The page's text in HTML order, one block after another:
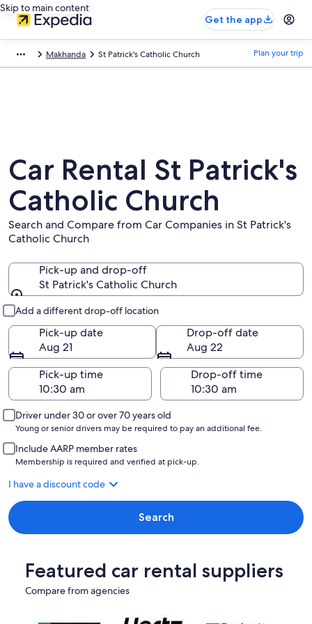
Skip to main content
Get the app
Makhanda St Patrick's Catholic Church Plan your trip
Car Rental St Patrick's
Catholic Church
Search and Compare from Car Companies in St Patrick's
Catholic Church
Pick-up and drop-off
St Patrick's Catholic Church
Add a different drop-off location
Pick-up date
Aug 21
Drop-off date
Aug 22
Pick-up time
Drop-off time
Driver under 30 or over 70 years old
Young or senior drivers may be required to pay an additional fee.
Include AARP member rates
Membership is required and verified at pick-up.
I have a discount code
Search
Featured car rental suppliers
Compare from agencies